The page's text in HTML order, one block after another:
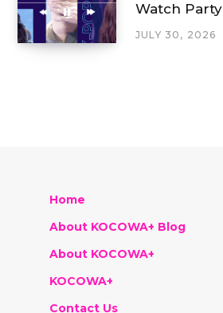
Watch Party
JULY 30, 2026
Home
About KOCOWA+ Blog
About KOCOWA+
KOCOWA+
Contact Us